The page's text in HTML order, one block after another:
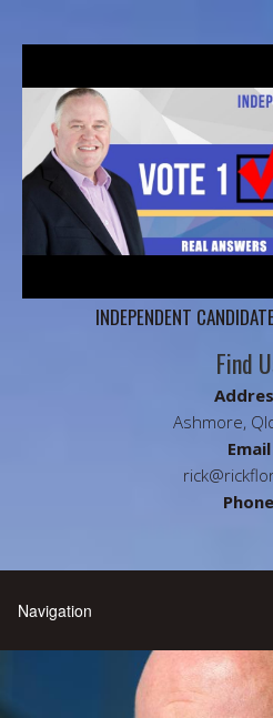
INDEPENDENT
Find
Ashmore,
Email
Phone